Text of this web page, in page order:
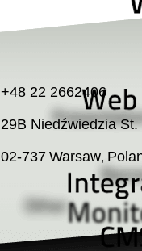
+48 22 2662406
29B Niedźwiedzia St.
02-737 Warsaw,